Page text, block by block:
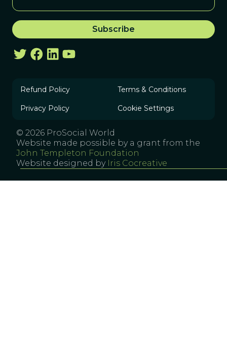
Refund Policy Terms & Conditions
Privacy Policy Cookie Settings
© 2026 ProSocial World
Website made possible by a grant from the
John Templeton Foundation
Website designed by Iris Cocreative